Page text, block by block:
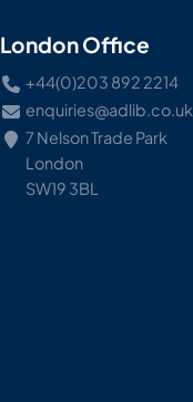
London Office
+44(0)203 892 2214
enquiries@adlib.co.uk
7 Nelson Trade Park
London
SW19 3BL